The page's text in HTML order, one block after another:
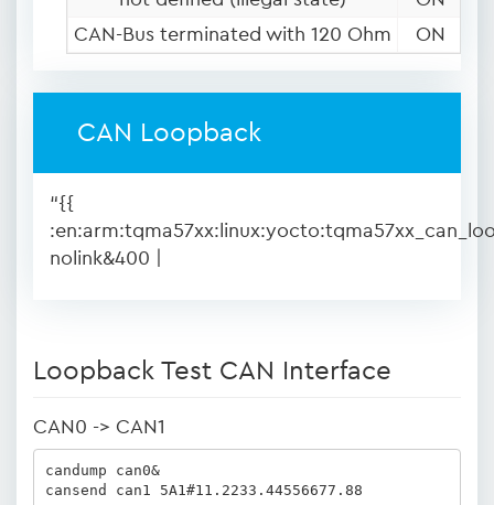
CAN-Bus terminated with 120 Ohm
ON
CAN Loopback
“{{
nolink&400 |
Loopback Test CAN Interface
CAN0 -> CAN1
candump can0&
cansend can1 5A1#11.2233.44556677.88